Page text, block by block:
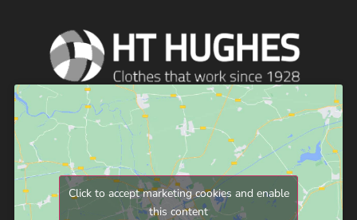
Click to accept marketing cookies and enable
this content